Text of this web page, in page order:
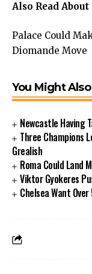
Also Read About
Palace Could
Diomande Move
You Might
Newcastle Having
Three Champions
Grealish
Roma Could Land
Viktor Gyokeres
Chelsea Want